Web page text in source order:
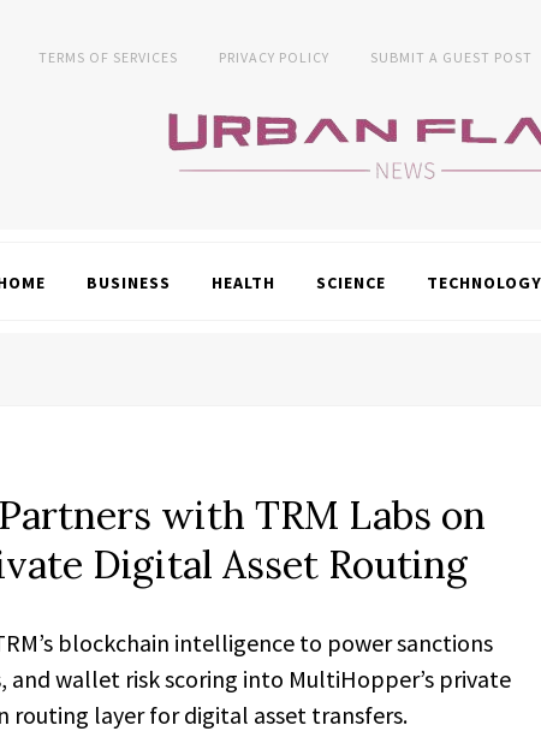
TERMS OF SERVICES PRIVACY POLICY SUBMIT A GUEST POST
BUSINESS HEALTH SCIENCE TECHNOLOGY
with TRM Labs on
Digital Asset Routing
blockchain intelligence to power sanctions
and wallet risk scoring into MultiHopper’s private
routing layer for digital asset transfers.